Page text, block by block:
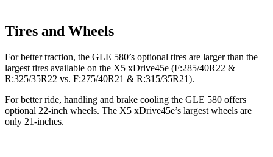
Tires and Wheels
For better traction, the GLE 580’s optional tires are larger than the
largest tires available on the X5 xDrive45e (F:285/40R22 &
R:325/35R22 vs. F:275/40R21 & R:315/35R21).
For better ride, handling and brake cooling the GLE 580 offers
optional 22-inch wheels. The X5 xDrive45e’s largest wheels are
only 21-inches.